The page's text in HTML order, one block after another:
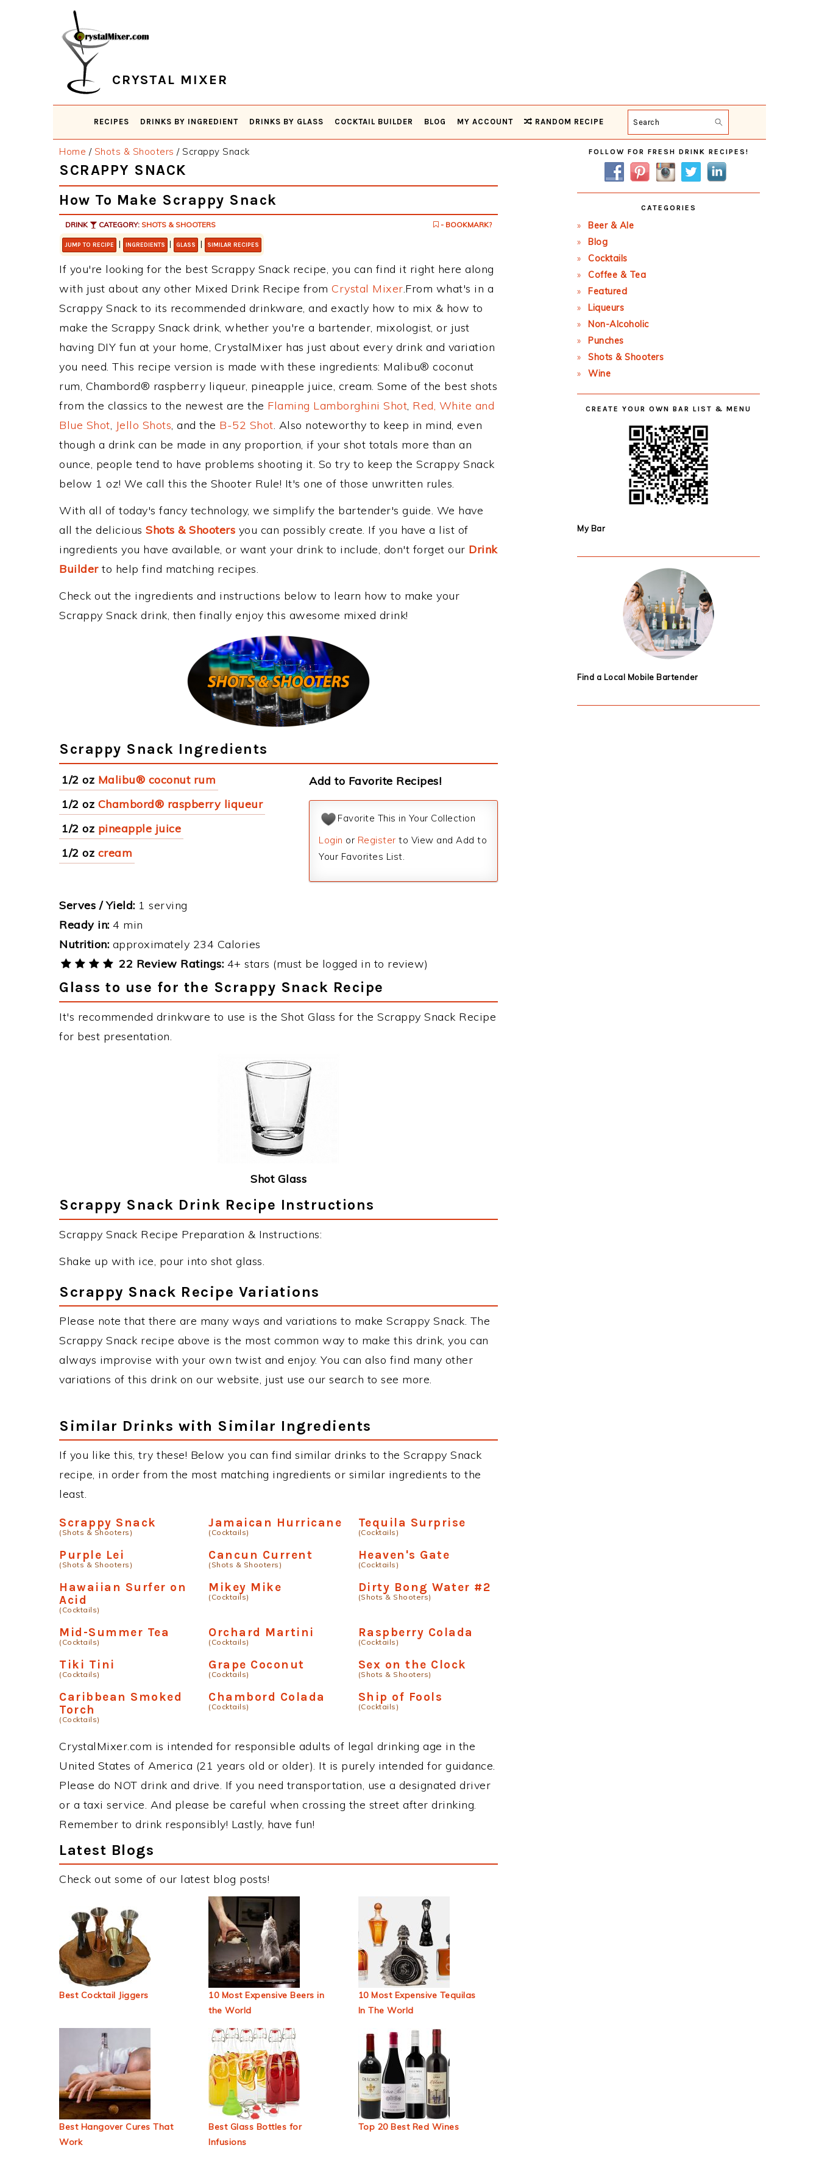
CRYSTAL MIXER
RECIPES DRINKS BY INGREDIENT DRINKS BY GLASS COCKTAIL BUILDER BLOG MY ACCOUNT RANDOM RECIPE Search
Home / Shots & Shooters /Scrappy Snack
SCRAPPY SNACK
How To Make Scrappy Snack
DRINK CATEGORY: SHOTS & SHOOTERS - BOOKMARK?
JUMP TO RECIPE | INGREDIENTS | GLASS | SIMILAR RECIPES
If you're looking for the best Scrappy Snack recipe, you can find it right here along
with just about any other Mixed Drink Recipe from Crystal Mixer.From what's in a
Scrappy Snack to its recommended drinkware, and exactly how to mix & how to
make the Scrappy Snack drink, whether you're a bartender, mixologist, or just
having DIY fun at your home, CrystalMixer has just about every drink and variation
you need. This recipe version is made with these ingredients: Malibu® coconut
rum, Chambord® raspberry liqueur, pineapple juice, cream. Some of the best shots
from the classics to the newest are the Flaming Lamborghini Shot, Red, White and
Blue Shot, Jello Shots, and the B-52 Shot. Also noteworthy to keep in mind, even
though a drink can be made in any proportion, if your shot totals more than an
ounce, people tend to have problems shooting it. So try to keep the Scrappy Snack
below 1 oz! We call this the Shooter Rule! It's one of those unwritten rules.
With all of today's fancy technology, we simplify the bartender's guide. We have
all the delicious Shots & Shooters you can possibly create. If you have a list of
ingredients you have available, or want your drink to include, don't forget our Drink
Builderto help find matching recipes.
Check out the ingredients and instructions below to learn how to make your
Scrappy Snack drink, then finally enjoy this awesome mixed drink!
Scrappy Snack Ingredients
1/2 oz Malibu® coconut rum
1/2 oz Chambord® raspberry liqueur
1/2 oz pineapple juice
1/2 oz cream
Add to Favorite Recipes!
Favorite This in Your Collection
Login or Register to View and Add to
Your Favorites List.
Serves / Yield: 1 serving
Ready in: 4 min
Nutrition: approximately 234 Calories
22 Review Ratings: 4+ stars (must be logged in to review)
Glass to use for the Scrappy Snack Recipe
It's recommended drinkware to use is the Shot Glass for the Scrappy Snack Recipe
for best presentation.
Shot Glass
Scrappy Snack Drink Recipe Instructions
Scrappy Snack Recipe Preparation & Instructions:
Shake up with ice, pour into shot glass.
Scrappy Snack Recipe Variations
Please note that there are many ways and variations to make Scrappy Snack. The
Scrappy Snack recipe above is the most common way to make this drink, you can
always improvise with your own twist and enjoy. You can also find many other
variations of this drink on our website, just use our search to see more.
Similar Drinks with Similar Ingredients
If you like this, try these! Below you can find similar drinks to the Scrappy Snack
recipe, in order from the most matching ingredients or similar ingredients to the
least.
Scrappy Snack
(Shots & Shooters)
Jamaican Hurricane
(Cocktails)
Tequila Surprise
(Cocktails)
Purple Lei
(Shots & Shooters)
Cancun Current
(Shots & Shooters)
Heaven's Gate
(Cocktails)
Hawaiian Surfer on
Acid
(Cocktails)
Mikey Mike
(Cocktails)
Dirty Bong Water #2
(Shots & Shooters)
Mid-Summer Tea
(Cocktails)
Orchard Martini
(Cocktails)
Raspberry Colada
(Cocktails)
Tiki Tini
(Cocktails)
Grape Coconut
(Cocktails)
Sex on the Clock
(Shots & Shooters)
Caribbean Smoked
Torch
(Cocktails)
Chambord Colada
(Cocktails)
Ship of Fools
(Cocktails)
CrystalMixer.com is intended for responsible adults of legal drinking age in the
United States of America (21 years old or older). It is purely intended for guidance.
Please do NOT drink and drive. If you need transportation, use a designated driver
or a taxi service. And please be careful when crossing the street after drinking.
Remember to drink responsibly! Lastly, have fun!
Latest Blogs
Check out some of our latest blog posts!
Best Cocktail Jiggers
10 Most Expensive Beers in
the World
10 Most Expensive Tequilas
In The World
Best Hangover Cures That
Work
Best Glass Bottles for
Infusions
Top 20 Best Red Wines
Primary
Sidebar
FOLLOW FOR FRESH DRINK RECIPES!
CATEGORIES
Beer & Ale
Blog
Cocktails
Coffee & Tea
Featured
Liqueurs
Non-Alcoholic
Punches
Shots & Shooters
Wine
CREATE YOUR OWN BAR LIST & MENU
My Bar
Find a Local Mobile Bartender